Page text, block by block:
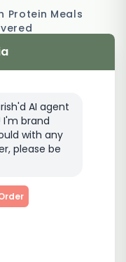
AI agent
brand
with any
please be
Protein Meals
Meal
Meal
Meal Delivery
Meal Delivery
Carb Meal Delivery